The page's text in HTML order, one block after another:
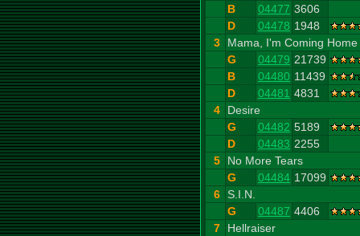
B
04477 3606
D
04478 1948
3
Mama, I'm Coming Home
G
04479 21739
B
04480 11439
D
04481 4831
4
Desire
G
04482 5189
D
04483 2255
5
No More Tears
G
04484 17099
6 S.I.N.
G
04487 4406
7
Hellraiser